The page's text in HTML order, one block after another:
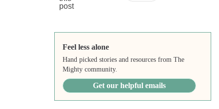
Feel less alone
Hand picked stories and resources from The
Mighty community.
Get our helpful emails